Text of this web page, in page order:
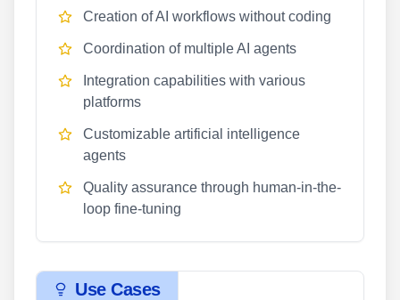
Creation of AI workflows without coding
Coordination of multiple AI agents
Integration capabilities with various
platforms
Customizable artificial intelligence
agents
Quality assurance through human-in-the-
loop fine-tuning
Use Cases